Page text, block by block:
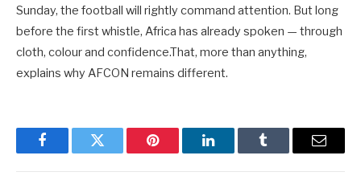
Sunday, the football will rightly command attention. But long
before the first whistle, Africa has already spoken — through
cloth, colour and confidence.That, more than anything,
explains why AFCON remains different.
FacebookTwitter Pinterest LinkedInTumblr Email